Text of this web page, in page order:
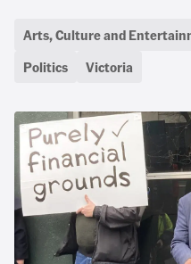
Arts, Culture and
Politics
Victoria